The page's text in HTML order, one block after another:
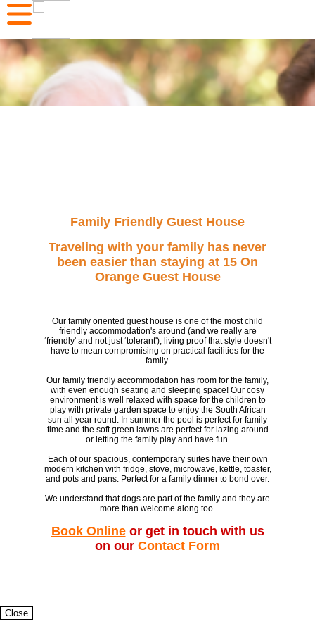
Family Friendly Guest House
Traveling with your family has never
been easier than staying at 15 On
Orange Guest House
Our family oriented guest house is one of the most child
friendly accommodation's around (and we really are
‘friendly' and not just ‘tolerant'), living proof that style doesn't
have to mean compromising on practical facilities for the
family.
Our family friendly accommodation has room for the family,
with even enough seating and sleeping space! Our cosy
environment is well relaxed with space for the children to
play with private garden space to enjoy the South African
sun all year round. In summer the pool is perfect for family
time and the soft green lawns are perfect for lazing around
or letting the family play and have fun.
Each of our spacious, contemporary suites have their own
modern kitchen with fridge, stove, microwave, kettle, toaster,
and pots and pans. Perfect for a family dinner to bond over.
We understand that dogs are part of the family and they are
more than welcome along too.
Book Online or get in touch with us
on our Contact Form
Close